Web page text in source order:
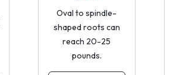
Oval to spindle-
shaped roots can
reach 20-25
pounds.